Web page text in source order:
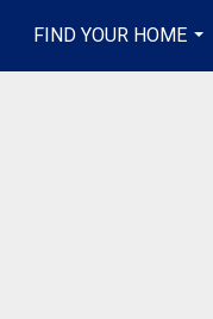
FIND YOUR HOME
...